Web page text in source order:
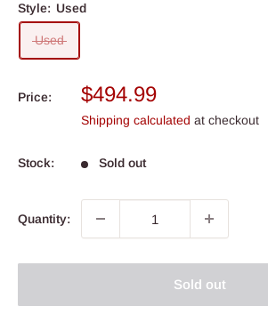
Style: Used
Used
Price:
Sale
price
$494.99
Shipping calculated at checkout
Stock: Sold out
Quantity:
Sold out